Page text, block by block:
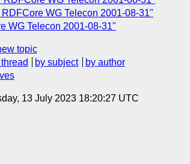
WG Telecon 2001-08-31"
WG Telecon 2001-08-31"
topic
by subject
by author
13 July 2023 18:20:27 UTC